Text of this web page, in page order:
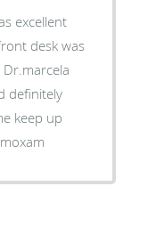
your good work, this Audrey moxam